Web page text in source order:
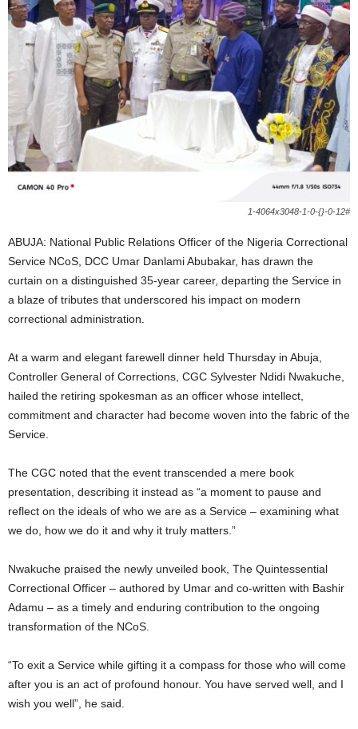
1-4064x3048-1-0-{}-0-12#
ABUJA: National Public Relations Officer of the Nigeria Correctional
Service NCoS, DCC Umar Danlami Abubakar, has drawn the
curtain on a distinguished 35-year career, departing the Service in
a blaze of tributes that underscored his impact on modern
correctional administration.
At a warm and elegant farewell dinner held Thursday in Abuja,
Controller General of Corrections, CGC Sylvester Ndidi Nwakuche,
hailed the retiring spokesman as an officer whose intellect,
commitment and character had become woven into the fabric of the
Service.
The CGC noted that the event transcended a mere book
presentation, describing it instead as “a moment to pause and
reflect on the ideals of who we are as a Service – examining what
we do, how we do it and why it truly matters.”
Nwakuche praised the newly unveiled book, The Quintessential
Correctional Officer – authored by Umar and co-written with Bashir
Adamu – as a timely and enduring contribution to the ongoing
transformation of the NCoS.
“To exit a Service while gifting it a compass for those who will come
after you is an act of profound honour. You have served well, and I
wish you well”, he said.